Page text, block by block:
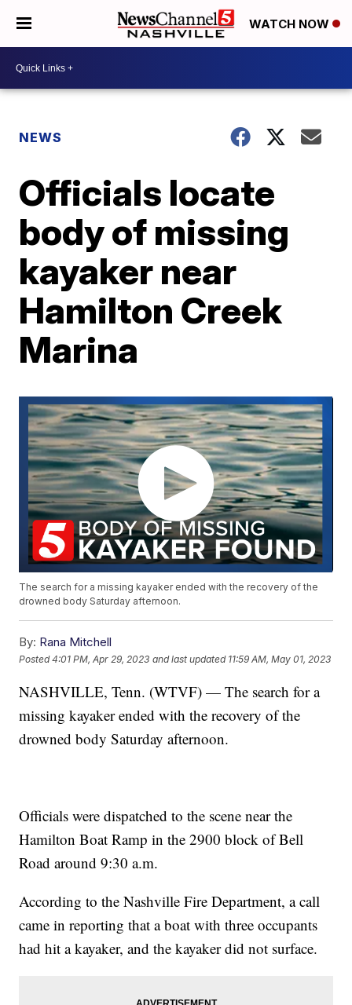
WATCH NOW
NEWS
Officials locate
body of missing
kayaker near
Hamilton Creek
Marina
The search for a missing kayaker ended with the recovery of the
drowned body Saturday afternoon.
By: Rana Mitchell
Posted4:01 PM, Apr 29, 2023 and last updated 11:59 AM, May 01, 2023
NASHVILLE, Tenn. (WTVF) — The search for a
missing kayaker ended with the recovery of the
drowned body Saturday afternoon.
Officials were dispatched to the scene near the
Hamilton Boat Ramp in the 2900 block of Bell
Road around 9:30 a.m.
According to the Nashville Fire Department, a call
came in reporting that a boat with three occupants
had hit a kayaker, and the kayaker did not surface.